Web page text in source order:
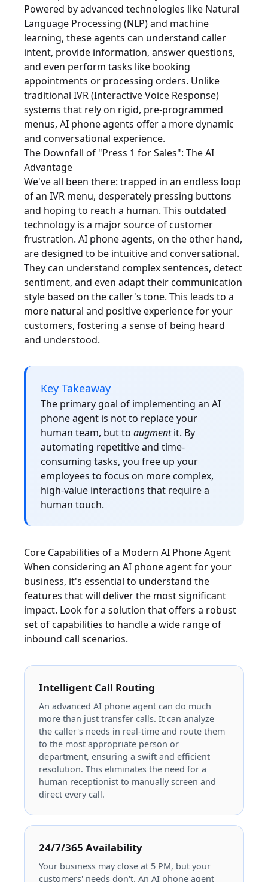
Powered by advanced technologies like Natural
Language Processing (NLP) and machine
learning, these agents can understand caller
intent, provide information, answer questions,
and even perform tasks like booking
appointments or processing orders. Unlike
traditional IVR (Interactive Voice Response)
systems that rely on rigid, pre-programmed
menus, AI phone agents offer a more dynamic
and conversational experience.
The Downfall of "Press 1 for Sales": The AI
Advantage
We've all been there: trapped in an endless loop
of an IVR menu, desperately pressing buttons
and hoping to reach a human. This outdated
technology is a major source of customer
frustration. AI phone agents, on the other hand,
are designed to be intuitive and conversational.
They can understand complex sentences, detect
sentiment, and even adapt their communication
style based on the caller's tone. This leads to a
more natural and positive experience for your
customers, fostering a sense of being heard
and understood.
Key Takeaway
The primary goal of implementing an AI
phone agent is not to replace your
human team, but to augmentit. By
automating repetitive and time-
consuming tasks, you free up your
employees to focus on more complex,
high-value interactions that require a
human touch.
Core Capabilities of a Modern AI Phone Agent
When considering an AI phone agent for your
business, it's essential to understand the
features that will deliver the most significant
impact. Look for a solution that offers a robust
set of capabilities to handle a wide range of
inbound call scenarios.
Intelligent Call Routing
An advanced AI phone agent can do much
more than just transfer calls. It can analyze
the caller's needs in real-time and route them
to the most appropriate person or
department, ensuring a swift and efficient
resolution. This eliminates the need for a
human receptionist to manually screen and
direct every call.
24/7/365 Availability
Your business may close at 5 PM, but your
customers' needs don't. An AI phone agent